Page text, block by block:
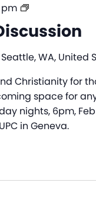
pm
Alpha
Dinner
&
Discussion
Seattle, WA, United
Christianity for
space for
nights, 6pm,
in Geneva.